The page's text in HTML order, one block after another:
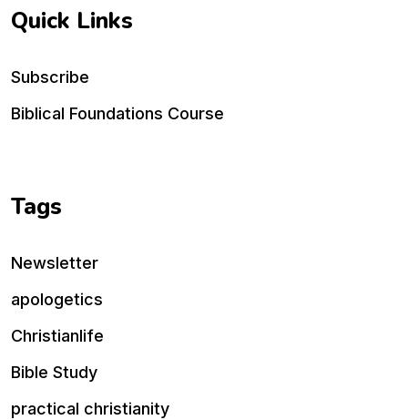
Quick Links
Subscribe
Biblical Foundations Course
Tags
Newsletter
apologetics
Christianlife
Bible Study
practical christianity